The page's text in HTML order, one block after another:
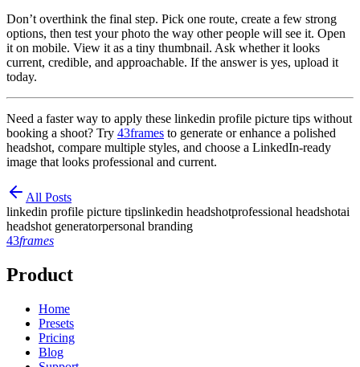
Don’t overthink the final step. Pick one route, create a few strong
options, then test your photo the way other people will see it. Open
it on mobile. View it as a tiny thumbnail. Ask whether it looks
current, credible, and approachable. If the answer is yes, upload it
today.
Need a faster way to apply these linkedin profile picture tips without
booking a shoot? Try 43frames to generate or enhance a polished
headshot, compare multiple styles, and choose a LinkedIn-ready
image that looks professional and current.
All Posts
linkedin profile picture tipslinkedin headshotprofessional headshotai
headshot generatorpersonal branding
43frames
Product
Home
Presets
Pricing
Blog